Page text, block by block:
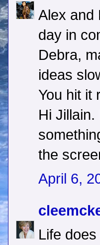
Alex and
day in
Debra,
ideas
You hit it
Hi
the
April 6,
Life